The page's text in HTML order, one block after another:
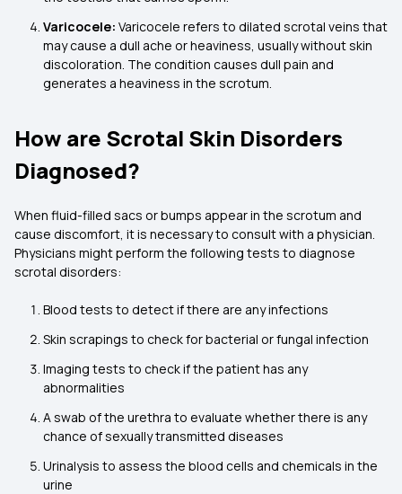
Varicocele: Varicocele refers to dilated scrotal veins that
may cause a dull ache or heaviness, usually without skin
discoloration. The condition causes dull pain and
generates a heaviness in the scrotum.
How are Scrotal Skin Disorders
Diagnosed?
When fluid-filled sacs or bumps appear in the scrotum and
cause discomfort, it is necessary to consult with a physician.
Physicians might perform the following tests to diagnose
scrotal disorders:
Blood tests to detect if there are any infections
Skin scrapings to check for bacterial or fungal infection
Imaging tests to check if the patient has any
abnormalities
A swab of the urethra to evaluate whether there is any
chance of sexually transmitted diseases
Urinalysis to assess the blood cells and chemicals in the
urine